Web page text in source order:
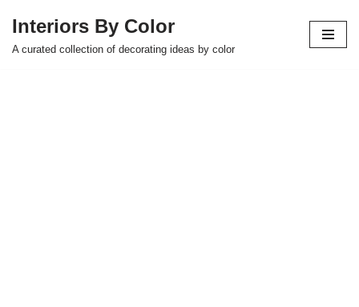
Skip
Interiors By Color
A curated collection of decorating ideas by color